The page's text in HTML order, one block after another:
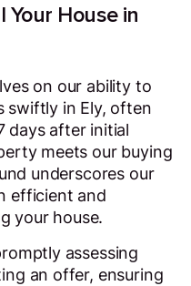
Your House in
on our ability to
swiftly in Ely, often
days after initial
meets our buying
underscores our
efficient and
your house.
assessing
an offer, ensuring